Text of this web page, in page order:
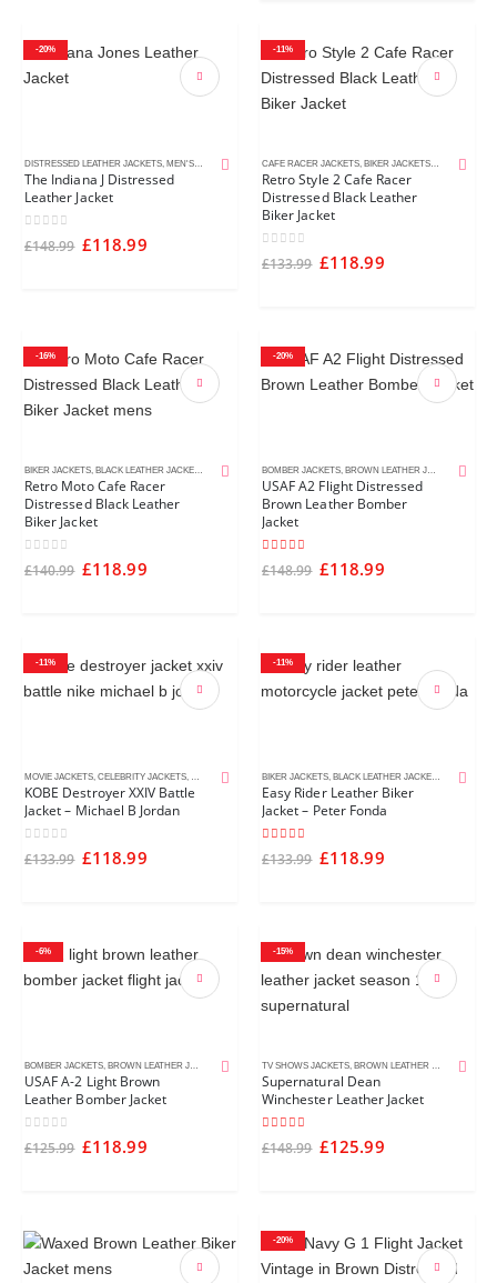
-20%
DISTRESSED LEATHER JACKETS, MEN'S LEATHER JACKETS ,MOVIE JACKETS
The Indiana J Distressed
Leather Jacket
out of 5
£148.99 £118.99
-11%
CAFE RACER JACKETS, BIKER JACKETS,BLACK
Retro Style 2 Cafe Racer
Distressed Black Leather
Biker Jacket
out of 5
£133.99 £118.99
-16%
BIKER JACKETS, BLACK LEATHER JACKETS CAFE RACER JACKETS,DISTRESSED LEATHER JACKETS
Retro Moto Cafe Racer
Distressed Black Leather
Biker Jacket
out of 5
£140.99 £118.99
-20%
BOMBER JACKETS, BROWN LEATHER JACKETS
USAF A2 Flight Distressed
Brown Leather Bomber
Jacket
out of 5
£148.99 £118.99
-11%
MOVIE JACKETS, CELEBRITY JACKETS, MEN'S LEATHER JACKETS
KOBE Destroyer XXIV Battle
Jacket – Michael B Jordan
out of 5
£133.99 £118.99
-11%
BIKER JACKETS, BLACK LEATHER JACKETS
Easy Rider Leather Biker
Jacket – Peter Fonda
out of 5
£133.99 £118.99
-6%
BOMBER JACKETS, BROWN LEATHER JACKETS MEN'S LEATHER JACKETS
USAF A-2 Light Brown
Leather Bomber Jacket
out of 5
£125.99 £118.99
-15%
TV SHOWS JACKETS, BROWN LEATHER JACKETS
Supernatural Dean
Winchester Leather Jacket
out of 5
£148.99 £125.99
-20%